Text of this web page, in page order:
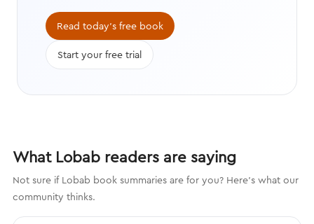
Read today's free book
Start your free trial
What Lobab readers are saying
Not sure if Lobab book summaries are for you? Here's what our
community thinks.